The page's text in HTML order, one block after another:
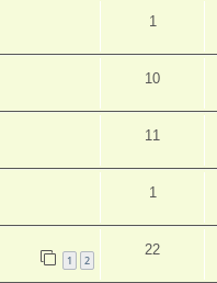
1
10
11
1
1 2
22